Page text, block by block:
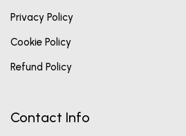
Privacy Policy
Cookie Policy
Refund Policy
Contact Info